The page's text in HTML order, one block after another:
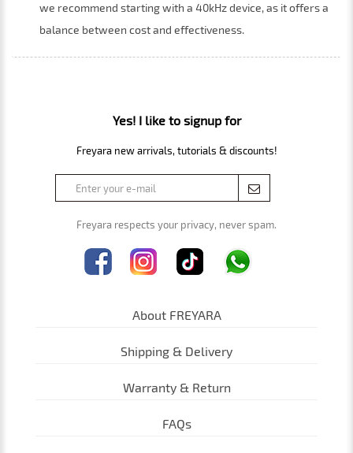
we recommend starting with a 40kHz device, as it offers a
balance between cost and effectiveness.
Yes! I like to signup for
Freyara new arrivals, tutorials & discounts!
Freyara respects your privacy, never spam.
About FREYARA
Shipping & Delivery
Warranty & Return
FAQs